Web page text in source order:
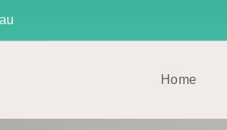
Home